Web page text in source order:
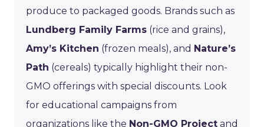
produce to packaged goods. Brands such as
Lundberg Family Farms (rice and grains),
Amy’s Kitchen (frozen meals), and Nature’s
Path (cereals) typically highlight their non-
GMO offerings with special discounts. Look
for educational campaigns from
organizations like the Non-GMO Project and